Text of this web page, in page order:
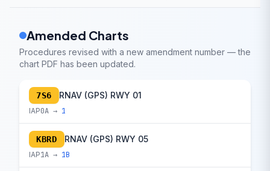
Amended Charts
Procedures revised with a new amendment number — the
chart PDF has been updated.
7S6 RNAV (GPS) RWY 01
IAP0A → 1
KBRD RNAV (GPS) RWY 05
IAP1A → 1B